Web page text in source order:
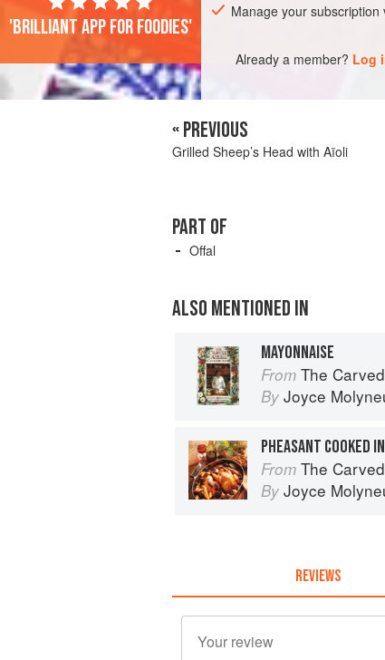
Manage your subscription
Already a member? Log
'Brilliant app for foodies'
« PREVIOUS
Grilled Sheep’s Head with Aïoli
PART OF
Offal
ALSO MENTIONED IN
MAYONNAISE
From The
By Joyce
PHEASANT COOKED
From The
By Joyce
REVIEWS